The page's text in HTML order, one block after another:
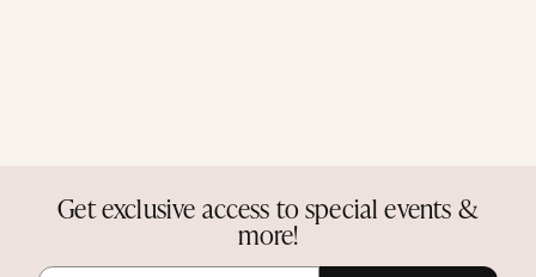
Get exclusive access to special events &
more!